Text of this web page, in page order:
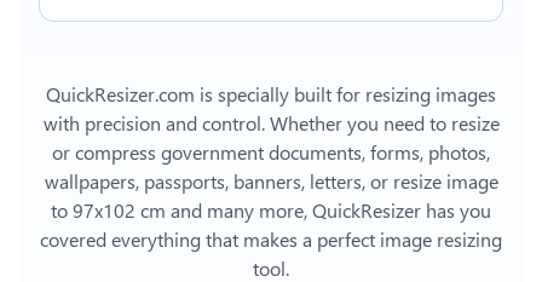
QuickResizer.com is specially built for resizing images
with precision and control. Whether you need to resize
or compress government documents, forms, photos,
wallpapers, passports, banners, letters, or resize image
to 97x102 cm and many more, QuickResizer has you
covered everything that makes a perfect image resizing
tool.